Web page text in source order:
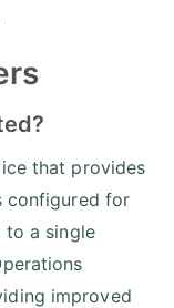
that provides
configured for
to a single
improved